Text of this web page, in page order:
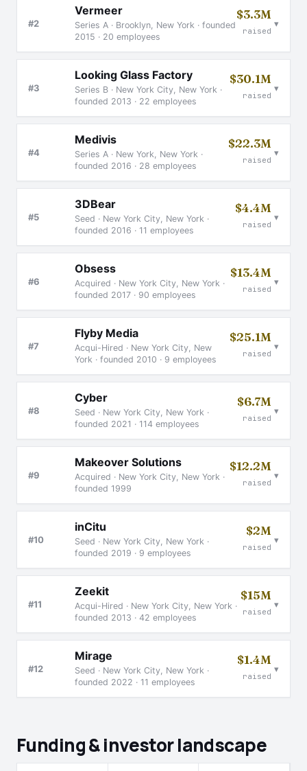
#2
Vermeer
Series A · Brooklyn, New York · founded
2015 · 20 employees
$3.3M
raised
▾
#3
Looking Glass Factory
Series B · New York City, New York ·
founded 2013 · 22 employees
$30.1M
raised
▾
#4
Medivis
Series A · New York, New York ·
founded 2016 · 28 employees
$22.3M
raised
▾
#5
3DBear
Seed · New York City, New York ·
founded 2016 · 11 employees
$4.4M
raised
▾
#6
Obsess
Acquired · New York City, New York ·
founded 2017 · 90 employees
$13.4M
raised
▾
#7
Flyby Media
Acqui-Hired · New York City, New
York · founded 2010 · 9 employees
$25.1M
raised
▾
#8
Cyber
Seed · New York City, New York ·
founded 2021 · 114 employees
$6.7M
raised
▾
#9
Makeover Solutions
Acquired · New York City, New York ·
founded 1999
$12.2M
raised
▾
#10
inCitu
Seed · New York City, New York ·
founded 2019 · 9 employees
$2M
raised
▾
#11
Zeekit
Acqui-Hired · New York City, New York ·
founded 2013 · 42 employees
$15M
raised
▾
#12
Mirage
Seed · New York City, New York ·
founded 2022 · 11 employees
$1.4M
raised
▾
Funding & investor landscape